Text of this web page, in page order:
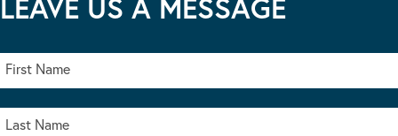
LEAVE US A MESSAGE